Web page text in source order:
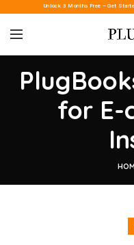
Unlock 3 Months Free – Get
for E-